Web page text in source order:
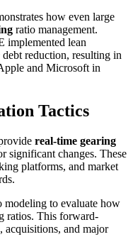
how even large
ratio management.
implemented lean
reduction, resulting in
and Microsoft in
Tactics
real-time gearing
significant changes. These
platforms, and market
modeling to evaluate how
ratios. This forward-
acquisitions, and major